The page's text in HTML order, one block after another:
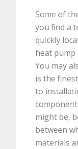
Some of
you find a
quickly
heat
You may
is the
to
might be,
between
materials